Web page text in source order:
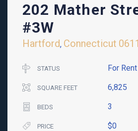
202 Mather
#3W
Hartford, Connecticut
STATUS For Rent
SQUARE FEET 6,825
BEDS 3
PRICE $0